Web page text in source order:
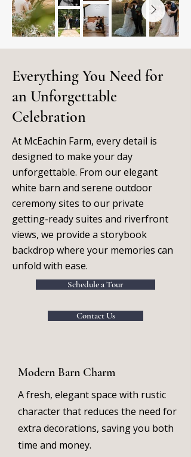
Everything You Need for
an Unforgettable
Celebration
At McEachin Farm, every detail is
designed to make your day
unforgettable. From our elegant
white barn and serene outdoor
ceremony sites to our private
getting-ready suites and riverfront
views, we provide a storybook
backdrop where your memories can
unfold with ease.
Schedule a Tour
Contact Us
Modern Barn Charm
A fresh, elegant space with rustic
character that reduces the need for
extra decorations, saving you both
time and money.